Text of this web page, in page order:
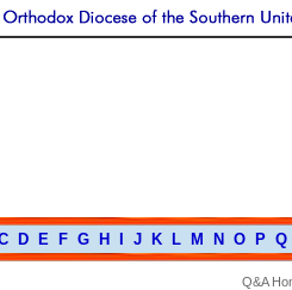
D E F G H J K L M N O P Q
Q&A